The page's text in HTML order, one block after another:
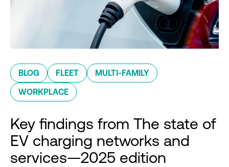
BLOG FLEET MULTI-FAMILY
WORKPLACE
Key findings from The state of
EV charging networks and
services—2025 edition